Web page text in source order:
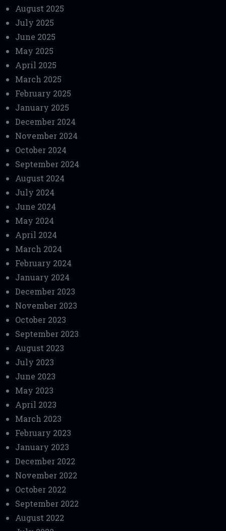
August 2025
July 2025
June 2025
May 2025
April 2025
March 2025
February 2025
January 2025
December 2024
November 2024
October 2024
September 2024
August 2024
July 2024
June 2024
May 2024
April 2024
March 2024
February 2024
January 2024
December 2023
November 2023
October 2023
September 2023
August 2023
July 2023
June 2023
May 2023
April 2023
March 2023
February 2023
January 2023
December 2022
November 2022
October 2022
September 2022
August 2022